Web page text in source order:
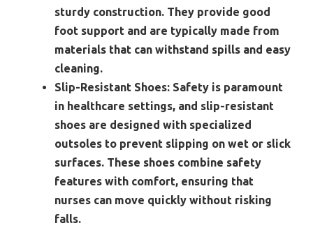
sturdy construction. They provide good
foot support and are typically made from
materials that can withstand spills and easy
cleaning.
Slip-Resistant Shoes: Safety is paramount
in healthcare settings, and slip-resistant
shoes are designed with specialized
outsoles to prevent slipping on wet or slick
surfaces. These shoes combine safety
features with comfort, ensuring that
nurses can move quickly without risking
falls.